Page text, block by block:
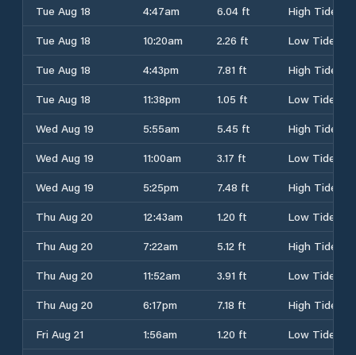
Tue Aug 18 4:47am 6.04 ft
High Tide
Tue Aug 18
10:20am 2.26 ft
Low Tide
Tue Aug 18
4:43pm 7.81 ft
High Tide
Tue Aug 18
11:38pm 1.05 ft
Low Tide
Wed Aug 19
5:55am 5.45 ft
High Tide
Wed Aug 19
11:00am 3.17 ft
Low Tide
Wed Aug 19
5:25pm 7.48 ft
High Tide
Thu Aug 20
12:43am 1.20 ft
Low Tide
Thu Aug 20
7:22am 5.12 ft
High Tide
Thu Aug 20
11:52am 3.91 ft
Low Tide
Thu Aug 20
6:17pm 7.18 ft
High Tide
Fri Aug 21
1:56am 1.20 ft
Low Tide